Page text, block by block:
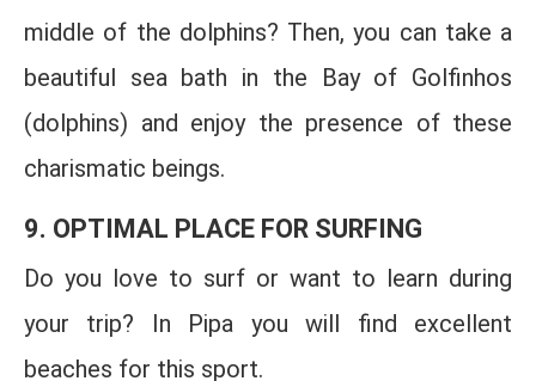
middle of the dolphins? Then, you can take a
beautiful sea bath in the Bay of Golfinhos
(dolphins) and enjoy the presence of these
charismatic beings.
9. OPTIMAL PLACE FOR SURFING
Do you love to surf or want to learn during
your trip? In Pipa you will find excellent
beaches for this sport.